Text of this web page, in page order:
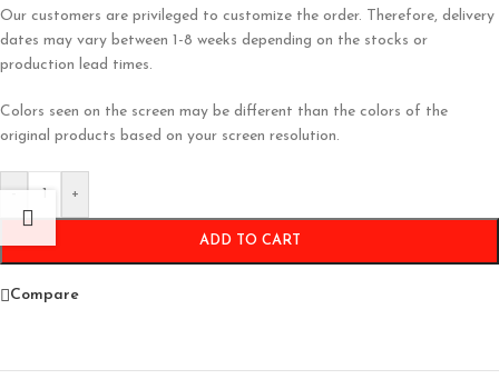
Our customers are privileged to customize the order. Therefore, delivery
dates may vary between 1-8 weeks depending on the stocks or
production lead times.
Colors seen on the screen may be different than the colors of the
original products based on your screen resolution.
- +
ADD TO CART
Compare